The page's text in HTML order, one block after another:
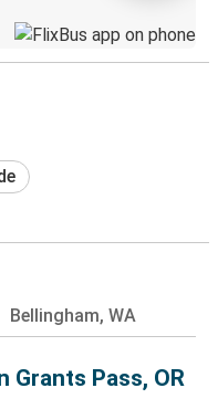
Bellingham, WA
Grants Pass, OR